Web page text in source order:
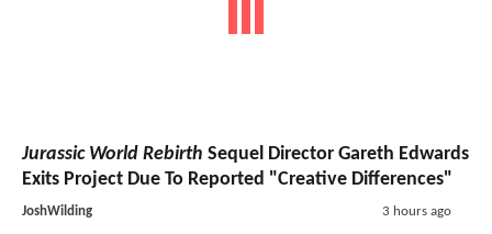
Jurassic World Rebirth Sequel Director Gareth Edwards
Exits Project Due To Reported "Creative Differences"
JoshWilding 3 hours ago